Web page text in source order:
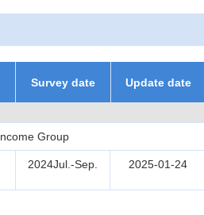
Survey date Update date
Group
2024Jul.-Sep. 2025-01-24